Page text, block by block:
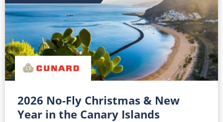
2026 No-Fly Christmas & New
Year in the Canary Islands